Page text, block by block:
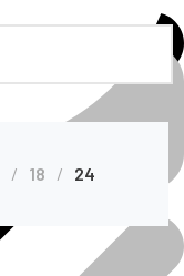
18 24